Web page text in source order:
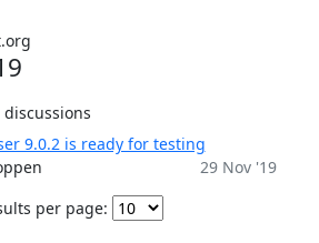
discussions
9.0.2 is ready for testing
29 Nov '19
per page: